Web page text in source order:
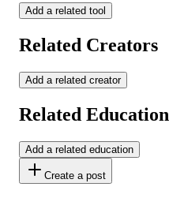
Add a related tool
Related Creators
Add a related creator
Related Education
Add a related education
Create a post